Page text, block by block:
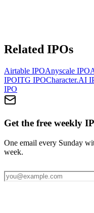
Related IPOs
Airtable IPOAnyscale IPO
IPOITG IPOCharacter.AI
IPO
Get the free weekly
One email every Sunday
week.